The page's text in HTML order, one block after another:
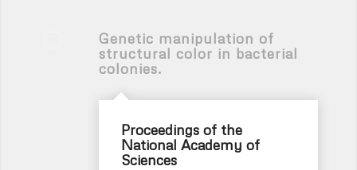
Genetic manipulation of
structural color in bacterial
colonies.
Proceedings of the
National Academy of
Sciences